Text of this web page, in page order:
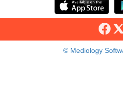
© Mediology